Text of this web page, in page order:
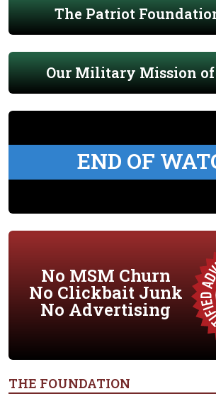
The Patriot
Our Military Mission of
END OF
No MSM Churn
No Clickbait Junk
No Advertising
THE FOUNDATION